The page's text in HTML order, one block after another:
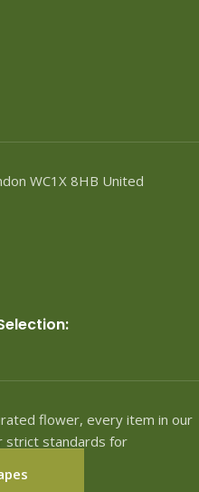
WC1X 8HB United
flower, every item in our
strict standards for